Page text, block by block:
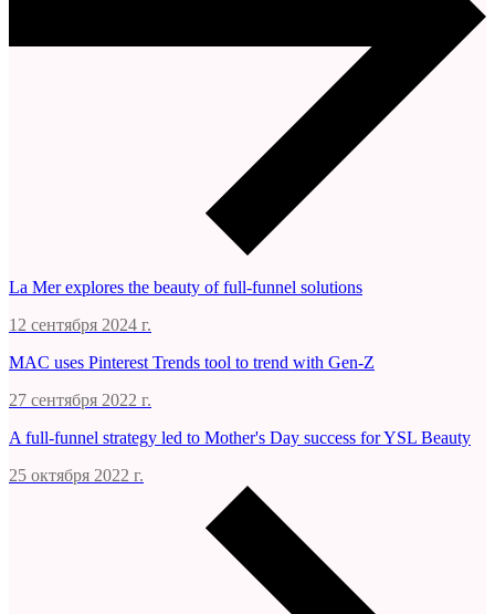
La Mer explores the beauty of full-funnel solutions
12 сентября 2024 г.
MAC uses Pinterest Trends tool to trend with Gen-Z
27 сентября 2022 г.
A full-funnel strategy led to Mother's Day success for YSL Beauty
25 октября 2022 г.